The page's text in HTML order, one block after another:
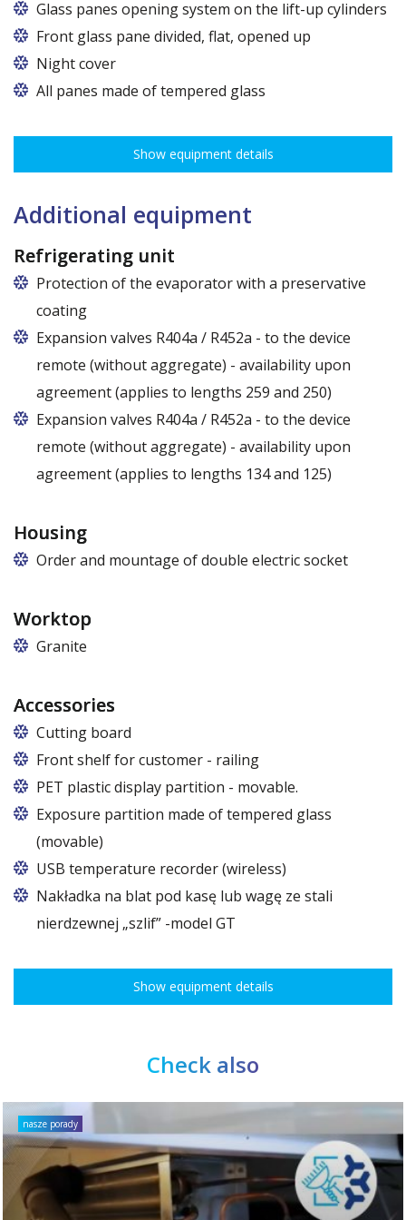
Glass panes opening system on the lift-up cylinders
Glass panes opening system with gas cylinders on
anodized aluminium profiles. The solution provided
by VIELER company - reputable producer of systems
for refrigerated devices.
Front glass pane divided, flat, opened up
Night cover
All panes made of tempered glass
Show equipment details
Additional equipment
Refrigerating unit
Protection of the evaporator with a preservative
coating
Expansion valves R404a / R452a - to the device
remote (without aggregate) - availability upon
agreement (applies to lengths 259 and 250)
Expansion valves R404a / R452a - to the device
remote (without aggregate) - availability upon
agreement (applies to lengths 134 and 125)
Housing
Order and mountage of double electric socket
Worktop
Granite
Accessories
Cutting board
Front shelf for customer - railing
For models E, E Max, E1, E1 Max, F, F Max: to be
ordered only at the production stage. In other
models as an accessory.
PET plastic display partition - movable.
Exposure partition made of tempered glass
(movable)
USB temperature recorder (wireless)
Nakładka na blat pod kasę lub wagę ze stali
nierdzewnej „szlif” -model GT
Show equipment details
Check also
nasze porady